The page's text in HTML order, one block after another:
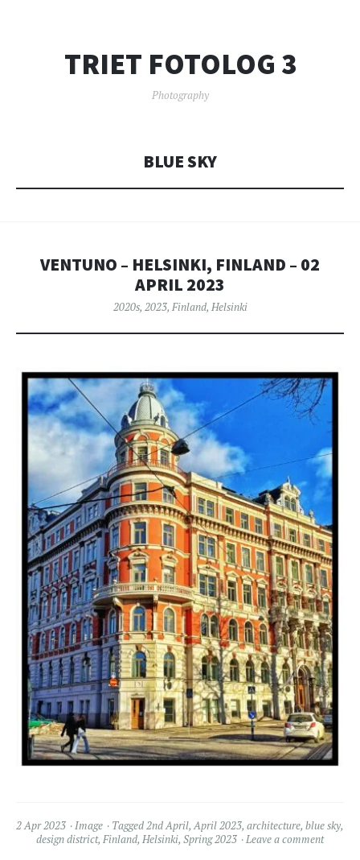
TRIET FOTOLOG 3
Photography
BLUE SKY
VENTUNO – HELSINKI, FINLAND – 02
APRIL 2023
2020s, 2023, Finland, Helsinki
2 Apr 2023 Image Tagged2nd April,April 2023, architecture, blue sky,
design district, Finland, Helsinki, Spring 2023 Leave a comment